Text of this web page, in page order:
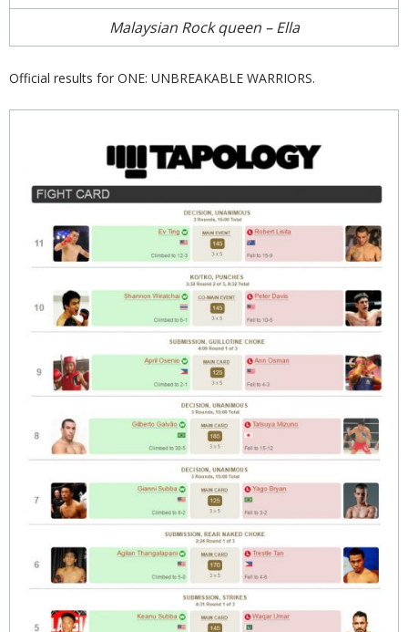
Malaysian Rock queen – Ella
Official results for ONE: UNBREAKABLE WARRIORS.